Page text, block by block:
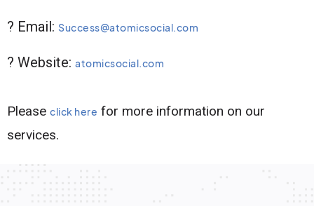
? Email: Success@atomicsocial.com
? Website: atomicsocial.com
Please click here for more information on our
services.